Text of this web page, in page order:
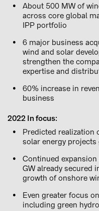
About 500 MW of
across core global
IPP portfolio
6 major business
wind and solar
strengthen the
expertise and
60% increase in
business
2022 In focus:
Predicted realization
solar energy projects
Continued
GW already secured
growth of onshore
Even greater focus
including green